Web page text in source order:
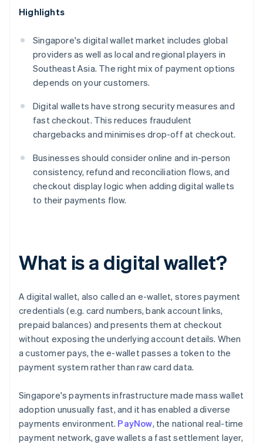
Highlights
Singapore's digital wallet market includes global
providers as well as local and regional players in
Southeast Asia. The right mix of payment options
depends on your customers.
Digital wallets have strong security measures and
fast checkout. This reduces fraudulent
chargebacks and minimises drop-off at checkout.
Businesses should consider online and in-person
consistency, refund and reconciliation flows, and
checkout display logic when adding digital wallets
to their payments flow.
What is a digital wallet?
A digital wallet, also called an e-wallet, stores payment
credentials (e.g. card numbers, bank account links,
prepaid balances) and presents them at checkout
without exposing the underlying account details. When
a customer pays, the e-wallet passes a token to the
payment system rather than raw card data.
Singapore's payments infrastructure made mass wallet
adoption unusually fast, and it has enabled a diverse
payments environment. PayNow, the national real-time
payment network, gave wallets a fast settlement layer,